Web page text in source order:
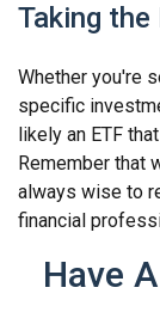
Taking
Whether you're
specific
likely an ETF
Remember that
always wise to
financial
Have